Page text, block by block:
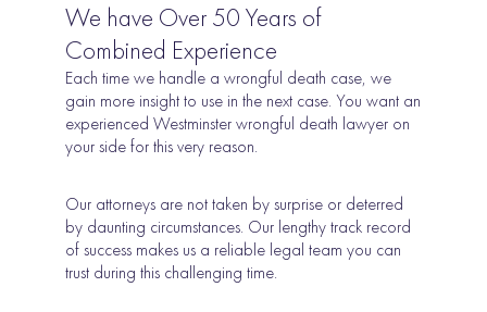
We have Over 50 Years of
Combined Experience
Each time we handle a wrongful death case, we
gain more insight to use in the next case. You want an
experienced Westminster wrongful death lawyer on
your side for this very reason.
Our attorneys are not taken by surprise or deterred
by daunting circumstances. Our lengthy track record
of success makes us a reliable legal team you can
trust during this challenging time.